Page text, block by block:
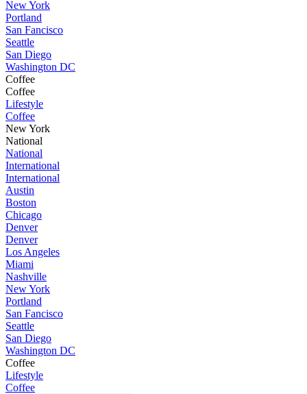
New York
Portland
San Fancisco
Seattle
San Diego
Washington DC
Coffee
Coffee
Lifestyle
Coffee
New York
National
National
International
International
Austin
Boston
Chicago
Denver
Denver
Los Angeles
Miami
Nashville
New York
Portland
San Fancisco
Seattle
San Diego
Washington DC
Coffee
Lifestyle
Coffee